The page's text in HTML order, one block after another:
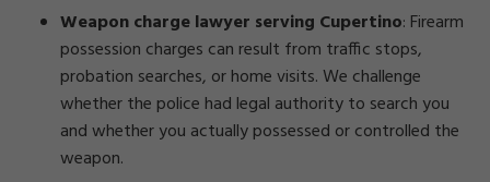
Weapon charge lawyer serving Cupertino: Firearm
possession charges can result from traffic stops,
probation searches, or home visits. We challenge
whether the police had legal authority to search you
and whether you actually possessed or controlled the
weapon.